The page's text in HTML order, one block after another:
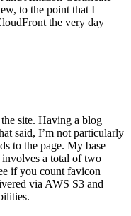
to the point that I
the very day
site. Having a blog
said, I’m not particularly
to the page. My base
a total of two
if you count favicon
via AWS S3 and